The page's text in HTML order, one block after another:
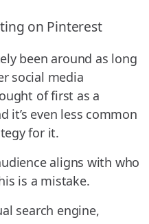
been around as long
social media
of first as a
it’s even less common
for it.
aligns with who
is a mistake.
search engine,